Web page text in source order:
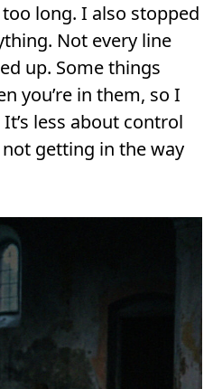
long. I also stopped
Not every line
up. Some things
you’re in them, so I
less about control
getting in the way